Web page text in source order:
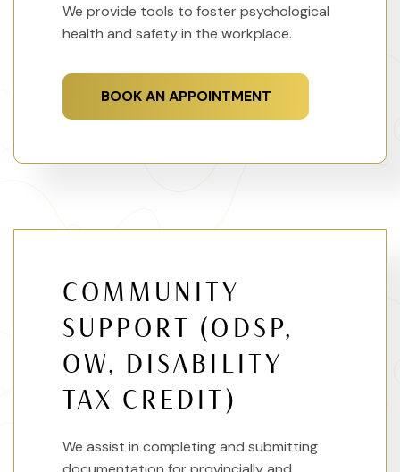
We provide tools to foster psychological
health and safety in the workplace.
BOOK AN APPOINTMENT
COMMUNITY
SUPPORT (ODSP,
OW, DISABILITY
TAX CREDIT)
We assist in completing and submitting